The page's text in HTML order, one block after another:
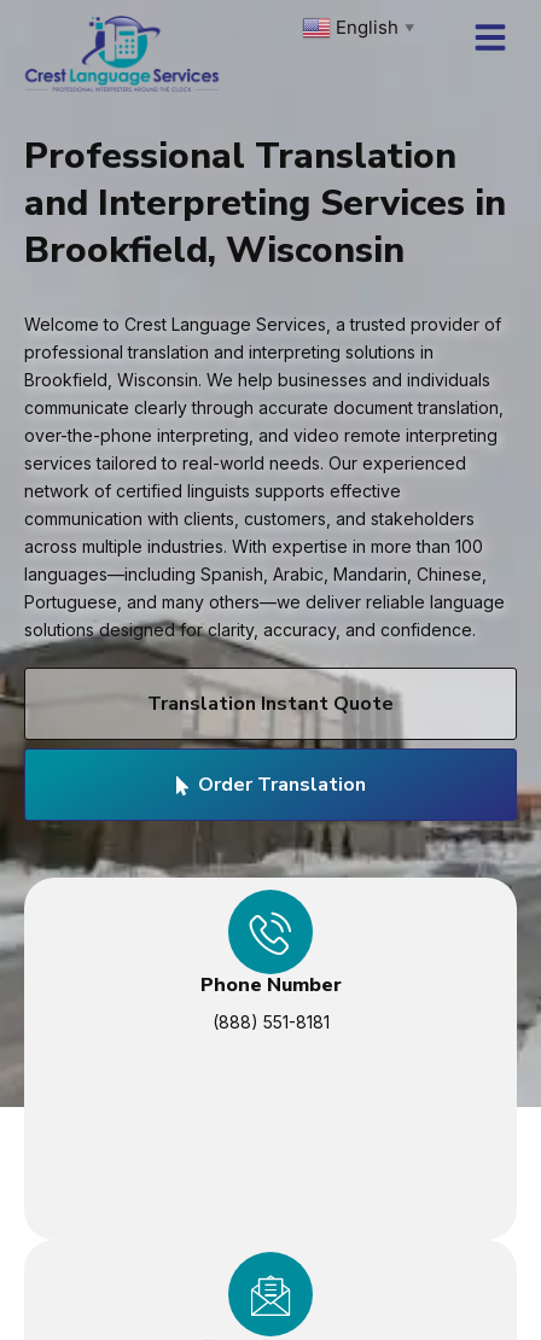
content
English ▼
Professional Translation
and Interpreting Services in
Brookfield, Wisconsin
Welcome to Crest Language Services, a trusted provider of
professional translation and interpreting solutions in
Brookfield, Wisconsin. We help businesses and individuals
communicate clearly through accurate document translation,
over-the-phone interpreting, and video remote interpreting
services tailored to real-world needs. Our experienced
network of certified linguists supports effective
communication with clients, customers, and stakeholders
across multiple industries. With expertise in more than 100
languages—including Spanish, Arabic, Mandarin, Chinese,
Portuguese, and many others—we deliver reliable language
solutions designed for clarity, accuracy, and confidence.
Translation Instant Quote
Order Translation
Phone Number
(888) 551-8181